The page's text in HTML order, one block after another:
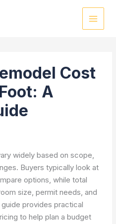
Cost
A
widely based on scope,
Buyers typically look at
options, while total
size, permit needs, and
provides practical
to help plan a budget